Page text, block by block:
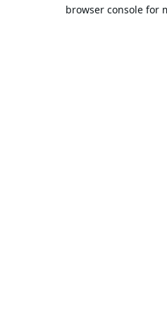
browser console for